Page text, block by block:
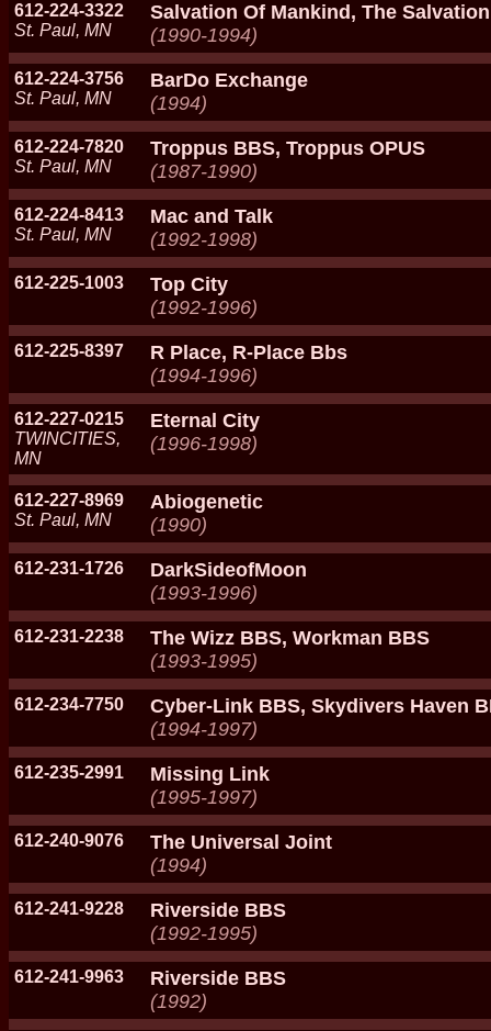
612-224-3322
St. Paul, MN
Salvation Of Mankind, The
(1990-1994)
612-224-3756
St. Paul, MN
BarDo Exchange
(1994)
612-224-7820
St. Paul, MN
Troppus BBS, Troppus OPUS
(1987-1990)
612-224-8413
St. Paul, MN
Mac and Talk
(1992-1998)
612-225-1003
Top City
(1992-1996)
612-225-8397
R Place, R-Place Bbs
(1994-1996)
612-227-0215
TWINCITIES,
MN
Eternal City
(1996-1998)
612-227-8969
St. Paul, MN
Abiogenetic
(1990)
612-231-1726
DarkSideofMoon
(1993-1996)
612-231-2238
The Wizz BBS, Workman BBS
(1993-1995)
612-234-7750
Cyber-Link BBS, Skydivers Haven
(1994-1997)
612-235-2991
Missing Link
(1995-1997)
612-240-9076
The Universal Joint
(1994)
612-241-9228
Riverside BBS
(1992-1995)
612-241-9963
Riverside BBS
(1992)